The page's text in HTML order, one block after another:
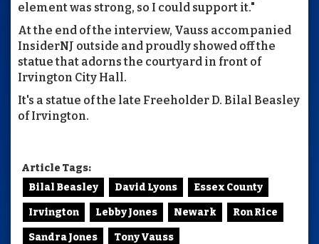
element was strong, so I could support it."
At the end of the interview, Vauss accompanied
InsiderNJ outside and proudly showed off the
statue that adorns the courtyard in front of
Irvington City Hall.
It's a statue of the late Freeholder D. Bilal Beasley
of Irvington.
Article Tags:
Bilal Beasley
David Lyons Essex County
Irvington Lebby Jones Newark Ron Rice
Sandra Jones Tony Vauss